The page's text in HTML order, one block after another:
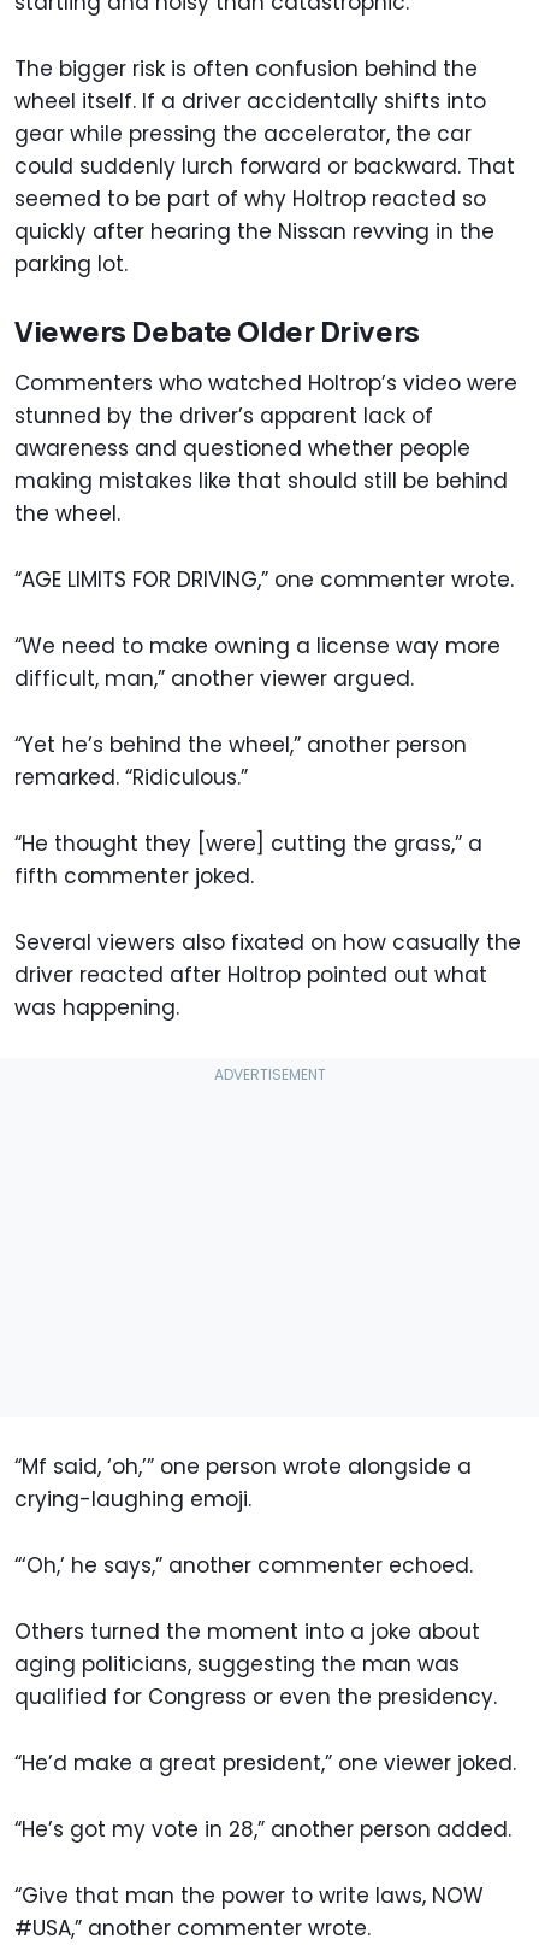
The bigger risk is often confusion behind the
wheel itself. If a driver accidentally shifts into
gear while pressing the accelerator, the car
could suddenly lurch forward or backward. That
seemed to be part of why Holtrop reacted so
quickly after hearing the Nissan revving in the
parking lot.
Viewers Debate Older Drivers
Commenters who watched Holtrop’s video were
stunned by the driver’s apparent lack of
awareness and questioned whether people
making mistakes like that should still be behind
the wheel.
“AGE LIMITS FOR DRIVING,” one commenter wrote.
“We need to make owning a license way more
difficult, man,” another viewer argued.
“Yet he’s behind the wheel,” another person
remarked. “Ridiculous.”
“He thought they [were] cutting the grass,” a
fifth commenter joked.
Several viewers also fixated on how casually the
driver reacted after Holtrop pointed out what
was happening.
“Mf said, ‘oh,’” one person wrote alongside a
crying-laughing emoji.
“‘Oh,’ he says,” another commenter echoed.
Others turned the moment into a joke about
aging politicians, suggesting the man was
qualified for Congress or even the presidency.
“He’d make a great president,” one viewer joked.
“He’s got my vote in 28,” another person added.
“Give that man the power to write laws, NOW
#USA,” another commenter wrote.